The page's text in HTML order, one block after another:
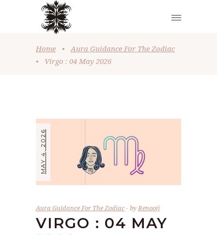
Home •
Aura Guidance For The Zodiac
•
Virgo : 04 May 2026
MAY 4, 2026
Aura Guidance For The Zodiac byRenooji
VIRGO : 04 MAY